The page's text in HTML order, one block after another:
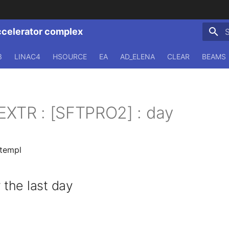
complex
LINAC4 HSOURCE EA AD_ELENA CLEAR BEAMS
: [SFTPRO2] : day
the last day